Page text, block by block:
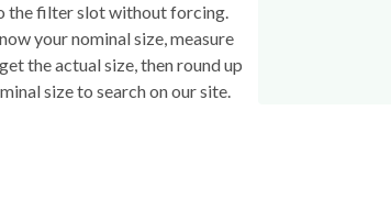
the filter slot without forcing.
your nominal size, measure
the actual size, then round up
size to search on our site.